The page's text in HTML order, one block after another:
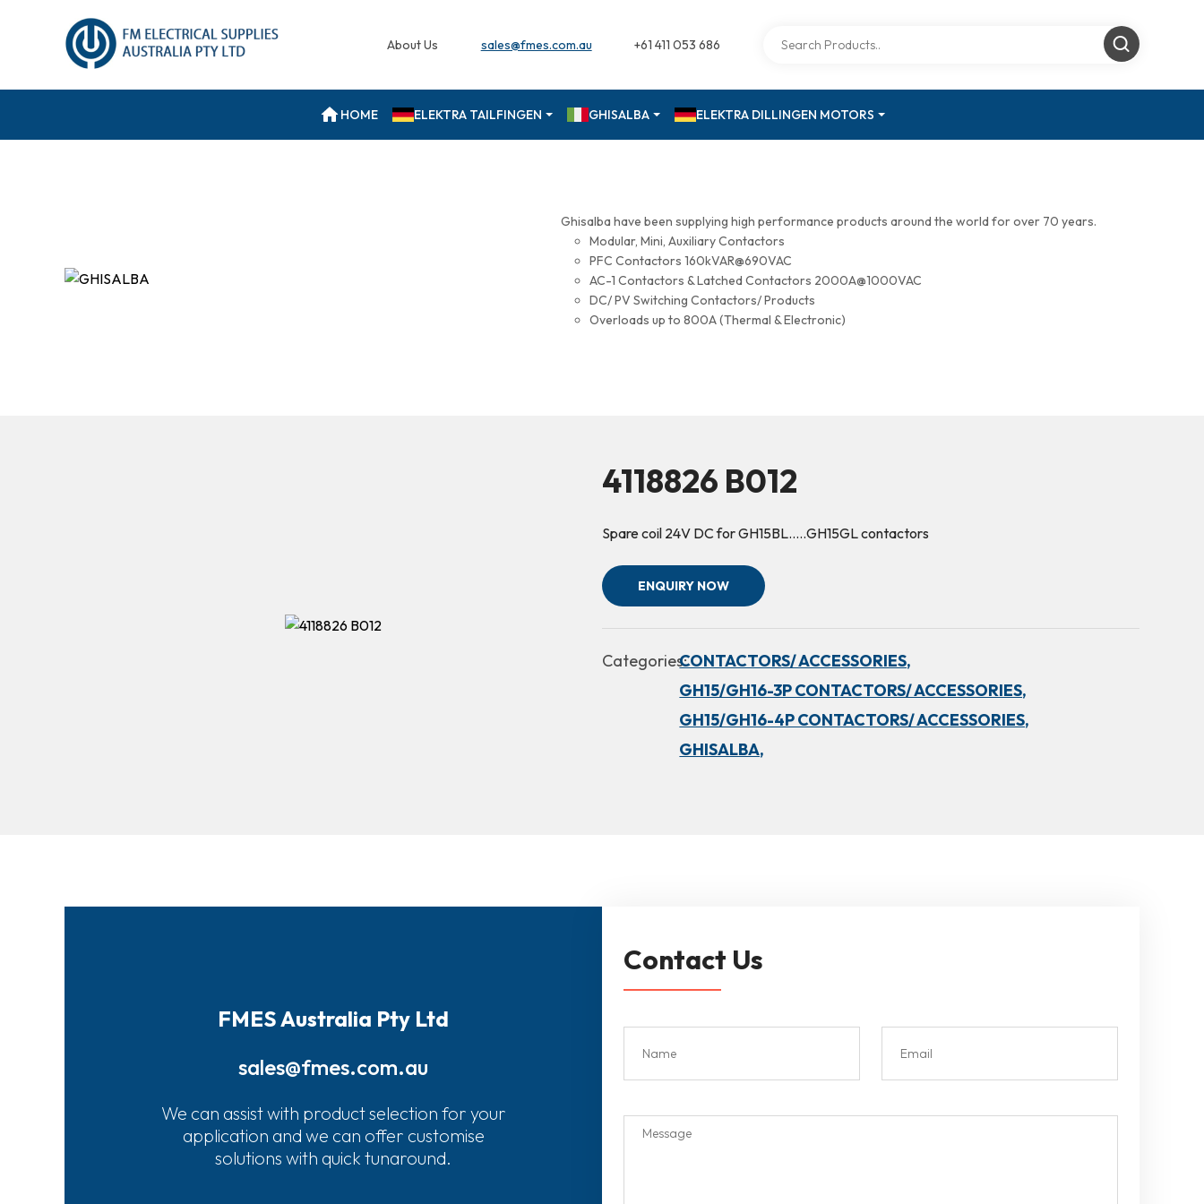
About Us sales@fmes.com.au +61 411 053 686
HOME ELEKTRA TAILFINGEN GHISALBA ELEKTRA DILLINGEN MOTORS
Ghisalba have been supplying high performance products around the world for over 70 years.
Modular, Mini, Auxiliary Contactors
PFC Contactors 160kVAR@690VAC
AC-1 Contactors & Latched Contactors 2000A@1000VAC
DC/ PV Switching Contactors/ Products
Overloads up to 800A (Thermal & Electronic)
4118826 B012
Spare coil 24V DC for GH15BL..…GH15GL contactors
ENQUIRY NOW
Categories:CONTACTORS/ ACCESSORIES,
GH15/GH16-3P CONTACTORS/ ACCESSORIES,
GH15/GH16-4P CONTACTORS/ ACCESSORIES,
GHISALBA,
FMES Australia Pty Ltd
sales@fmes.com.au
We can assist with product selection for your
application and we can offer customise
solutions with quick tunaround.
Contact Us